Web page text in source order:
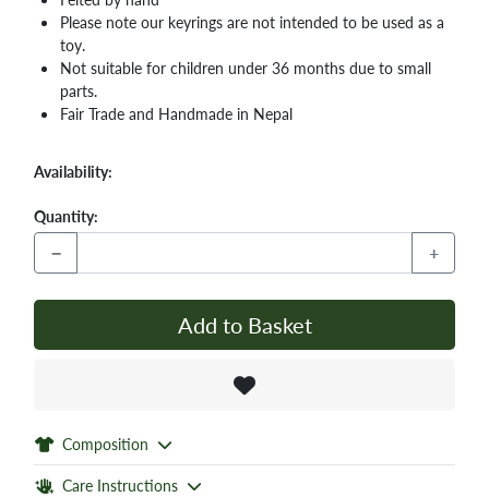
Please note our keyrings are not intended to be used as a
toy.
Not suitable for children under 36 months due to small
parts.
Fair Trade and Handmade in Nepal
Availability:
Quantity:
− +
Add to Basket
Composition
Care Instructions